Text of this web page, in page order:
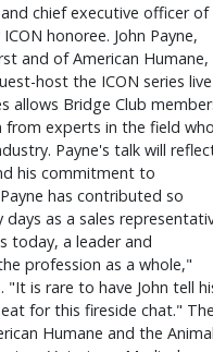
chief executive officer of
honoree. John Payne,
and of American Humane,
host the ICON series live
allows Bridge Club
from experts in the field
Payne's talk will
his commitment to
has contributed so
as a sales
today, a leader and
profession as a whole,"
"It is rare to have John tell
for this fireside chat."
Humane and the